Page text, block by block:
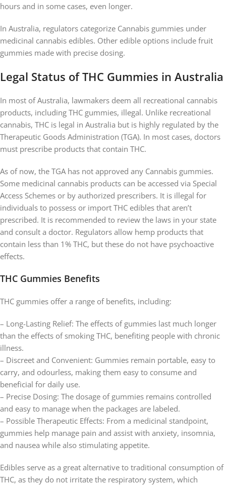
hours and in some cases, even longer.
In Australia, regulators categorize Cannabis gummies under
medicinal cannabis edibles. Other edible options include fruit
gummies made with precise dosing.
Legal Status of THC Gummies in Australia
In most of Australia, lawmakers deem all recreational cannabis
products, including THC gummies, illegal. Unlike recreational
cannabis, THC is legal in Australia but is highly regulated by the
Therapeutic Goods Administration (TGA). In most cases, doctors
must prescribe products that contain THC.
As of now, the TGA has not approved any Cannabis gummies.
Some medicinal cannabis products can be accessed via Special
Access Schemes or by authorized prescribers. It is illegal for
individuals to possess or import THC edibles that aren’t
prescribed. It is recommended to review the laws in your state
and consult a doctor. Regulators allow hemp products that
contain less than 1% THC, but these do not have psychoactive
effects.
THC Gummies Benefits
THC gummies offer a range of benefits, including:
– Long-Lasting Relief: The effects of gummies last much longer
than the effects of smoking THC, benefiting people with chronic
illness.
– Discreet and Convenient: Gummies remain portable, easy to
carry, and odourless, making them easy to consume and
beneficial for daily use.
– Precise Dosing: The dosage of gummies remains controlled
and easy to manage when the packages are labeled.
– Possible Therapeutic Effects: From a medicinal standpoint,
gummies help manage pain and assist with anxiety, insomnia,
and nausea while also stimulating appetite.
Edibles serve as a great alternative to traditional consumption of
THC, as they do not irritate the respiratory system, which